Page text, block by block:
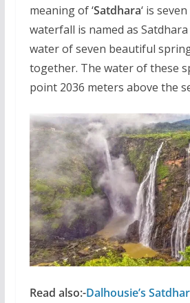
meaning of ‘Satdhara‘ is
waterfall is named as
water of seven beautiful
together. The water of these
point 2036 meters above the
Read also:-Dalhousie’s